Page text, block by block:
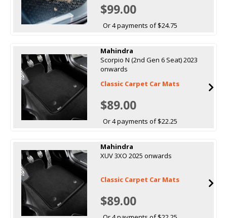
$99.00
Or 4 payments of $24.75
Mahindra
Scorpio N (2nd Gen 6 Seat) 2023
onwards
Classic Carpet Car Mats
$89.00
Or 4 payments of $22.25
Mahindra
XUV 3XO 2025 onwards
Classic Carpet Car Mats
$89.00